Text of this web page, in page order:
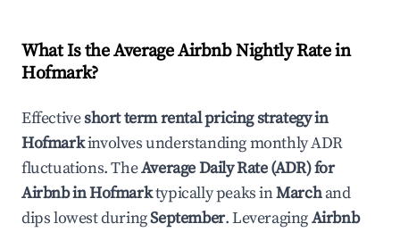
What Is the Average Airbnb Nightly Rate in
Hofmark?
Effectiveshort term rental pricing strategy in
Hofmarkinvolves understanding monthly ADR
fluctuations. TheAverage Daily Rate (ADR) for
Airbnb inHofmarktypically peaks inMarchand
dips lowest duringSeptember. LeveragingAirbnb